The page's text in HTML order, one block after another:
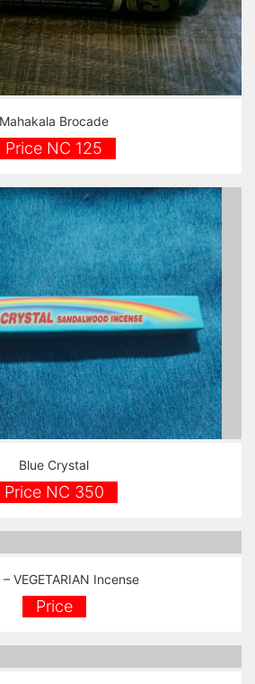
Mahakala Brocade
Price NC 125
Blue Crystal
Price NC 350
– VEGETARIAN Incense
Price